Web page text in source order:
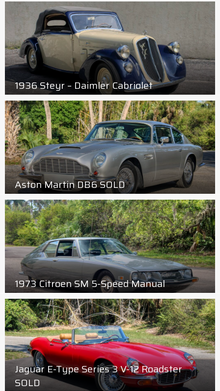
1936 Steyr – Daimler Cabriolet
Aston Martin DB6 SOLD
1973 Citroen SM 5-Speed Manual
Jaguar E-Type Series 3 V-12 Roadster
SOLD